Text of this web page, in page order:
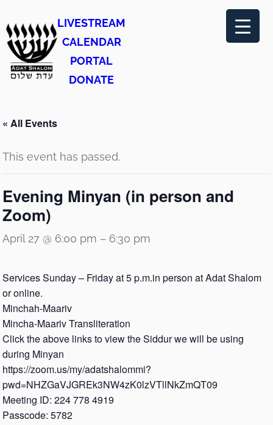
LIVESTREAM
CALENDAR
PORTAL
DONATE
« All Events
This event has passed.
Evening Minyan (in person and
Zoom)
April 27 @ 6:00 pm – 6:30 pm
Services Sunday – Friday at 5 p.m.in person at Adat Shalom
or online.
Minchah-Maariv
Mincha-Maariv Transliteration
Click the above links to view the Siddur we will be using
during Minyan
https://zoom.us/my/adatshalommi?
pwd=NHZGaVJGREk3NW4zK0lzVTllNkZmQT09
Meeting ID: 224 778 4919
Passcode: 5782